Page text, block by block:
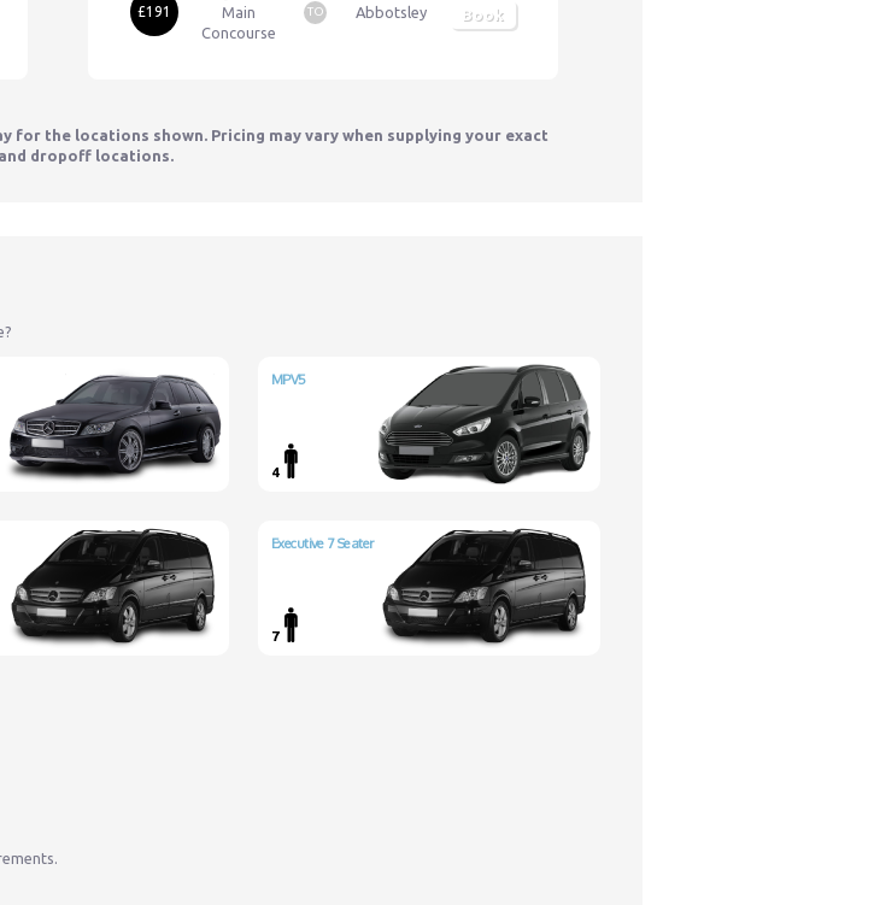
£191
Main
Concourse
TO Abbotsley Book
for the locations shown. Pricing may vary when supplying your exact
dropoff locations.
MPV5
4
Executive 7 Seater
7